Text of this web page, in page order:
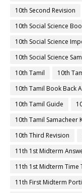
10th Second Revision
10th Social Science
10th Social Science
10th Social Science
10th Tamil
10th
10th Tamil Book Back
10th Tamil Guide
10th Tamil Samacheer
10th Third Revision
11th 1st Midterm
11th 1st Midterm Time
11th First Midterm